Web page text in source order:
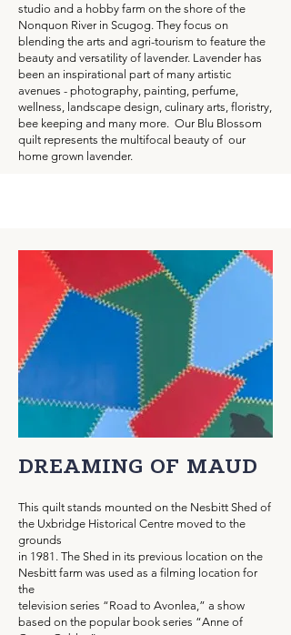
studio and a hobby farm on the shore of the
Nonquon River in Scugog. They focus on
blending the arts and agri-tourism to feature the
beauty and versatility of lavender. Lavender has
been an inspirational part of many artistic
avenues - photography, painting, perfume,
wellness, landscape design, culinary arts, floristry,
bee keeping and many more. Our Blu Blossom
quilt represents the multifocal beauty of our
home grown lavender.
DREAMING OF MAUD
This quilt stands mounted on the Nesbitt Shed of
the Uxbridge Historical Centre moved to the
grounds
in 1981. The Shed in its previous location on the
Nesbitt farm was used as a filming location for
the
television series “Road to Avonlea,” a show
based on the popular book series “Anne of